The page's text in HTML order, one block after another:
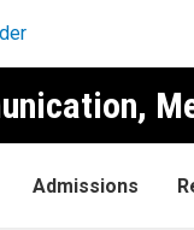
Admissions